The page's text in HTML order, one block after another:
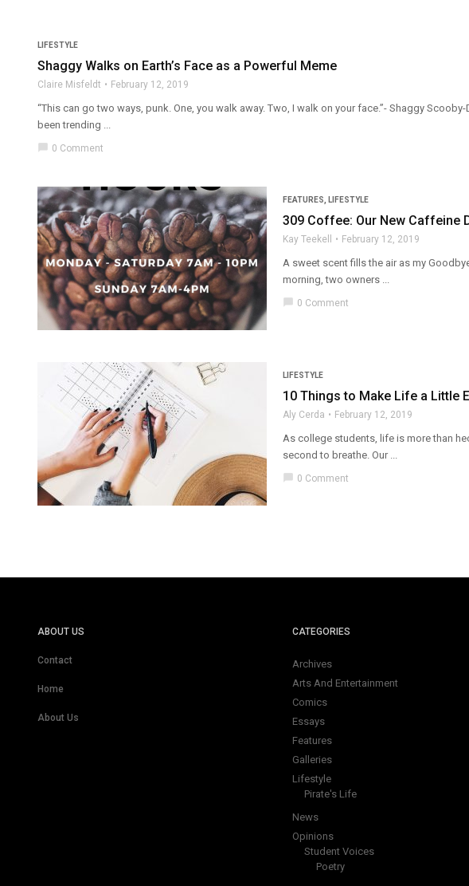
LIFESTYLE
Shaggy Walks on Earth’s Face as a Powerful Meme
Claire Misfeldt February 12, 2019
“This can go two ways, punk. One, you walk away. Two, I walk on your face.”- Shaggy
been trending ...
chat_bubble 0 Comment
FEATURES LIFESTYLE
309 Coffee: Our New Caffeine
Kay Teekell February 12, 2019
A sweet scent fills the air as my
morning, two owners ...
chat_bubble 0 Comment
LIFESTYLE
10 Things to Make Life a Little
Aly Cerda February 12, 2019
As college students, life is more than
second to breathe. Our ...
chat_bubble 0 Comment
ABOUT US
Contact
Home
About Us
CATEGORIES
Archives
Arts And Entertainment
Comics
Essays
Features
Galleries
Lifestyle
Pirate's Life
News
Opinions
Student Voices
Poetry